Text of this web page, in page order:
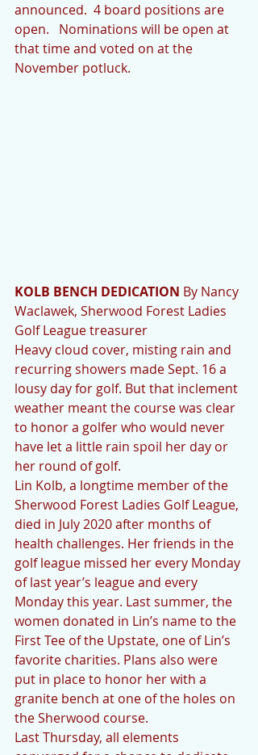
announced.  4 board positions are
open.   Nominations will be open at
that time and voted on at the
November potluck.
KOLB BENCH DEDICATION By Nancy
Waclawek, Sherwood Forest Ladies
Golf League treasurer
Heavy cloud cover, misting rain and
recurring showers made Sept. 16 a
lousy day for golf. But that inclement
weather meant the course was clear
to honor a golfer who would never
have let a little rain spoil her day or
her round of golf.
Lin Kolb, a longtime member of the
Sherwood Forest Ladies Golf League,
died in July 2020 after months of
health challenges. Her friends in the
golf league missed her every Monday
of last year’s league and every
Monday this year. Last summer, the
women donated in Lin’s name to the
First Tee of the Upstate, one of Lin’s
favorite charities. Plans also were
put in place to honor her with a
granite bench at one of the holes on
the Sherwood course.
Last Thursday, all elements